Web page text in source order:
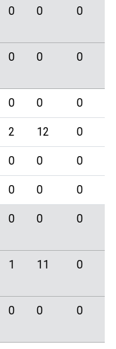
0 0 0
0 0 0
0 0 0
2 12 0
0 0 0
0 0 0
0 0 0
1 11 0
0 0 0